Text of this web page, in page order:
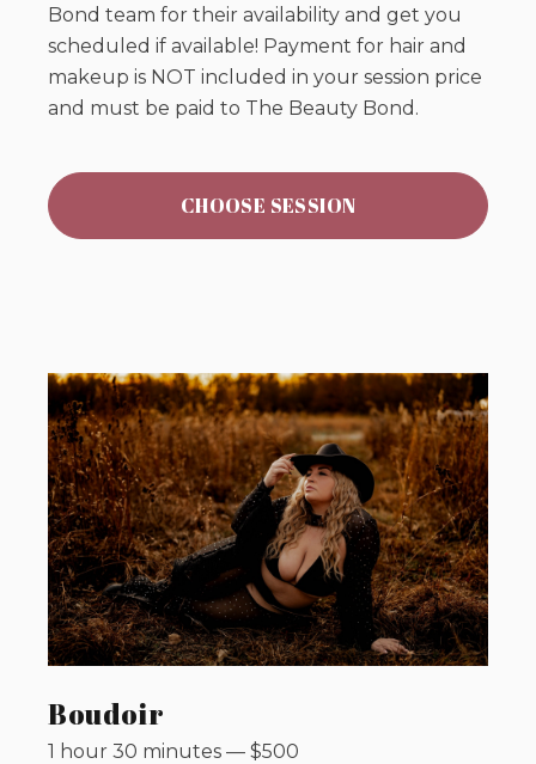
Bond team for their availability and get you
scheduled if available! Payment for hair and
makeup is NOT included in your session price
and must be paid to The Beauty Bond.
CHOOSE SESSION
Boudoir
1 hour 30 minutes — $500